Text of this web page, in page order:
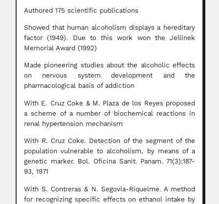
Authored 175 scientific publications
Showed that human alcoholism displays a hereditary
factor (1949). Due to this work won the Jellinek
Memorial Award (1992)
Made pioneering studies about the alcoholic effects
on nervous system development and the
pharmacological basis of addiction
With E. Cruz Coke & M. Plaza de los Reyes proposed
a scheme of a number of biochemical reactions in
renal hypertension mechanism
With R. Cruz Coke. Detection of the segment of the
population vulnerable to alcoholism, by means of a
genetic marker. Bol. Oficina Sanit. Panam. 71(3):187-
93, 1971
With S. Contreras & N. Segovia-Riquelme. A method
for recognizing specific effects on ethanol intake by